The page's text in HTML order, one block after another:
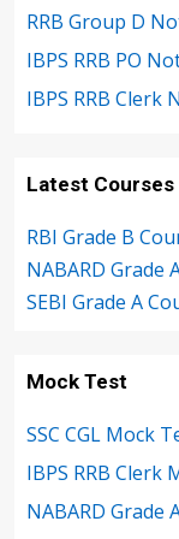
RRB Group D
IBPS RRB PO
IBPS RRB Clerk
Latest Courses
RBI Grade B
NABARD Grade
SEBI Grade A
Mock Test
SSC CGL Mock
IBPS RRB Clerk
NABARD Grade